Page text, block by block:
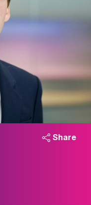
Share